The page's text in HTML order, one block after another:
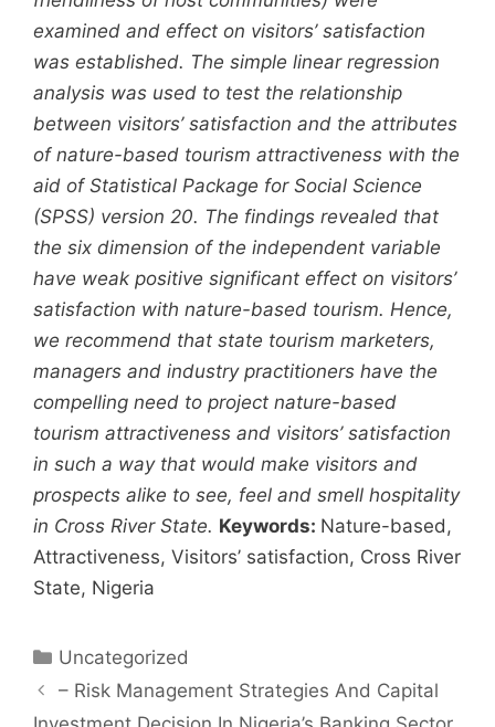
examined and effect on visitors’ satisfaction
was established. The simple linear regression
analysis was used to test the relationship
between visitors’ satisfaction and the attributes
of nature-based tourism attractiveness with the
aid of Statistical Package for Social Science
(SPSS) version 20. The findings revealed that
the six dimension of the independent variable
have weak positive significant effect on visitors’
satisfaction with nature-based tourism. Hence,
we recommend that state tourism marketers,
managers and industry practitioners have the
compelling need to project nature-based
tourism attractiveness and visitors’ satisfaction
in such a way that would make visitors and
prospects alike to see, feel and smell hospitality
in Cross River State. Keywords: Nature-based,
Attractiveness, Visitors’ satisfaction, Cross River
State, Nigeria
Uncategorized
– Risk Management Strategies And Capital